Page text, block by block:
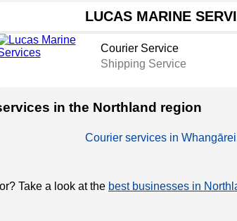
LUCAS MARINE
Courier Service
Shipping Service
in the Northland region
Courier services in Whangārei
Take a look at the best businesses in